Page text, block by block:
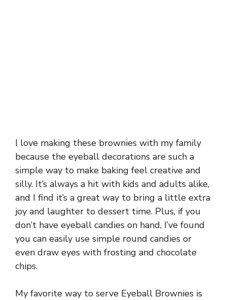
I love making these brownies with my family
because the eyeball decorations are such a
simple way to make baking feel creative and
silly. It’s always a hit with kids and adults alike,
and I find it’s a great way to bring a little extra
joy and laughter to dessert time. Plus, if you
don’t have eyeball candies on hand, I’ve found
you can easily use simple round candies or
even draw eyes with frosting and chocolate
chips.
My favorite way to serve Eyeball Brownies is